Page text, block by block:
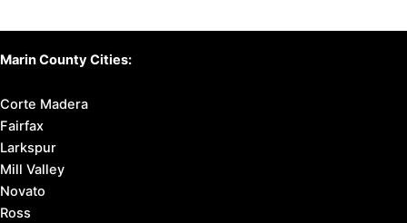
Marin County Cities:
Corte Madera
Fairfax
Larkspur
Mill Valley
Novato
Ross